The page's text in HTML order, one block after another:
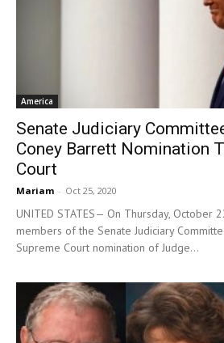
America
Senate Judiciary
Coney Barrett Nomination
Court
Mariam - Oct 25, 2020
UNITED STATES— On Thursday, October
members of the Senate Judiciary
Supreme Court nomination of Judge...